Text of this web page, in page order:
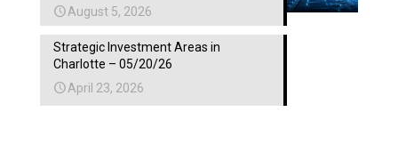
August 5, 2026
Strategic Investment Areas in
Charlotte – 05/20/26
April 23, 2026